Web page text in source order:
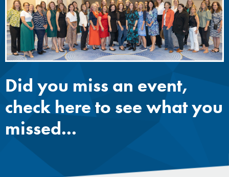
Did you miss an event,
check here to see what you
missed...